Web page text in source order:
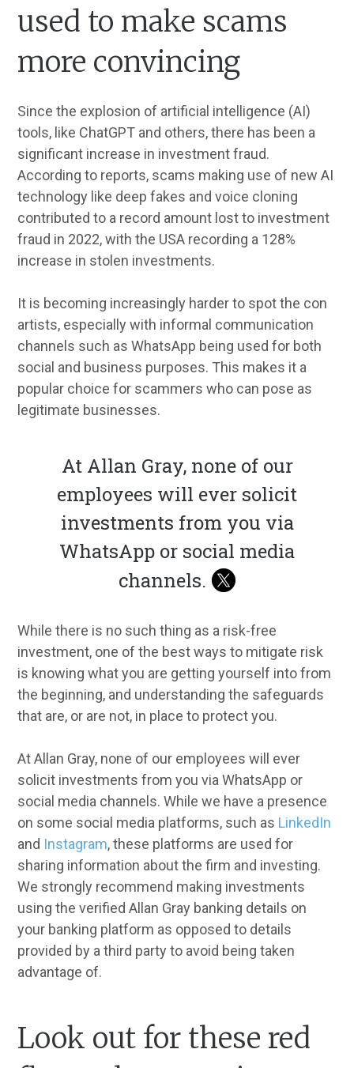
used to make scams
more convincing
Since the explosion of artificial intelligence (AI)
tools, like ChatGPT and others, there has been a
significant increase in investment fraud.
According to reports, scams making use of new AI
technology like deep fakes and voice cloning
contributed to a record amount lost to investment
fraud in 2022, with the USA recording a 128%
increase in stolen investments.
It is becoming increasingly harder to spot the con
artists, especially with informal communication
channels such as WhatsApp being used for both
social and business purposes. This makes it a
popular choice for scammers who can pose as
legitimate businesses.
At Allan Gray, none of our
employees will ever solicit
investments from you via
WhatsApp or social media
channels.
While there is no such thing as a risk-free
investment, one of the best ways to mitigate risk
is knowing what you are getting yourself into from
the beginning, and understanding the safeguards
that are, or are not, in place to protect you.
At Allan Gray, none of our employees will ever
solicit investments from you via WhatsApp or
social media channels. While we have a presence
on some social media platforms, such as LinkedIn
and Instagram, these platforms are used for
sharing information about the firm and investing.
We strongly recommend making investments
using the verified Allan Gray banking details on
your banking platform as opposed to details
provided by a third party to avoid being taken
advantage of.
Look out for these red